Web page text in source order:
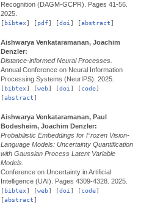
Recognition (DAGM-GCPR).
Pages 41-56.
2025.
[bibtex] [pdf] [doi] [abstract]
Aishwarya Venkataramanan, Joachim
Denzler:
Distance-informed Neural Processes.
Annual Conference on Neural Information
Processing Systems (NeurIPS). 2025.
[bibtex] [web] [doi ] [code]
[abstract]
Aishwarya Venkataramanan, Paul
Bodesheim, Joachim Denzler:
Probabilistic Embeddings for Frozen Vision-
Language Models: Uncertainty Quantification
with Gaussian Process Latent Variable
Models.
Conference on Uncertainty in Artificial
Intelligence (UAI). Pages 4309-4328. 2025.
[bibtex] [web] [doi ] [code]
[abstract]